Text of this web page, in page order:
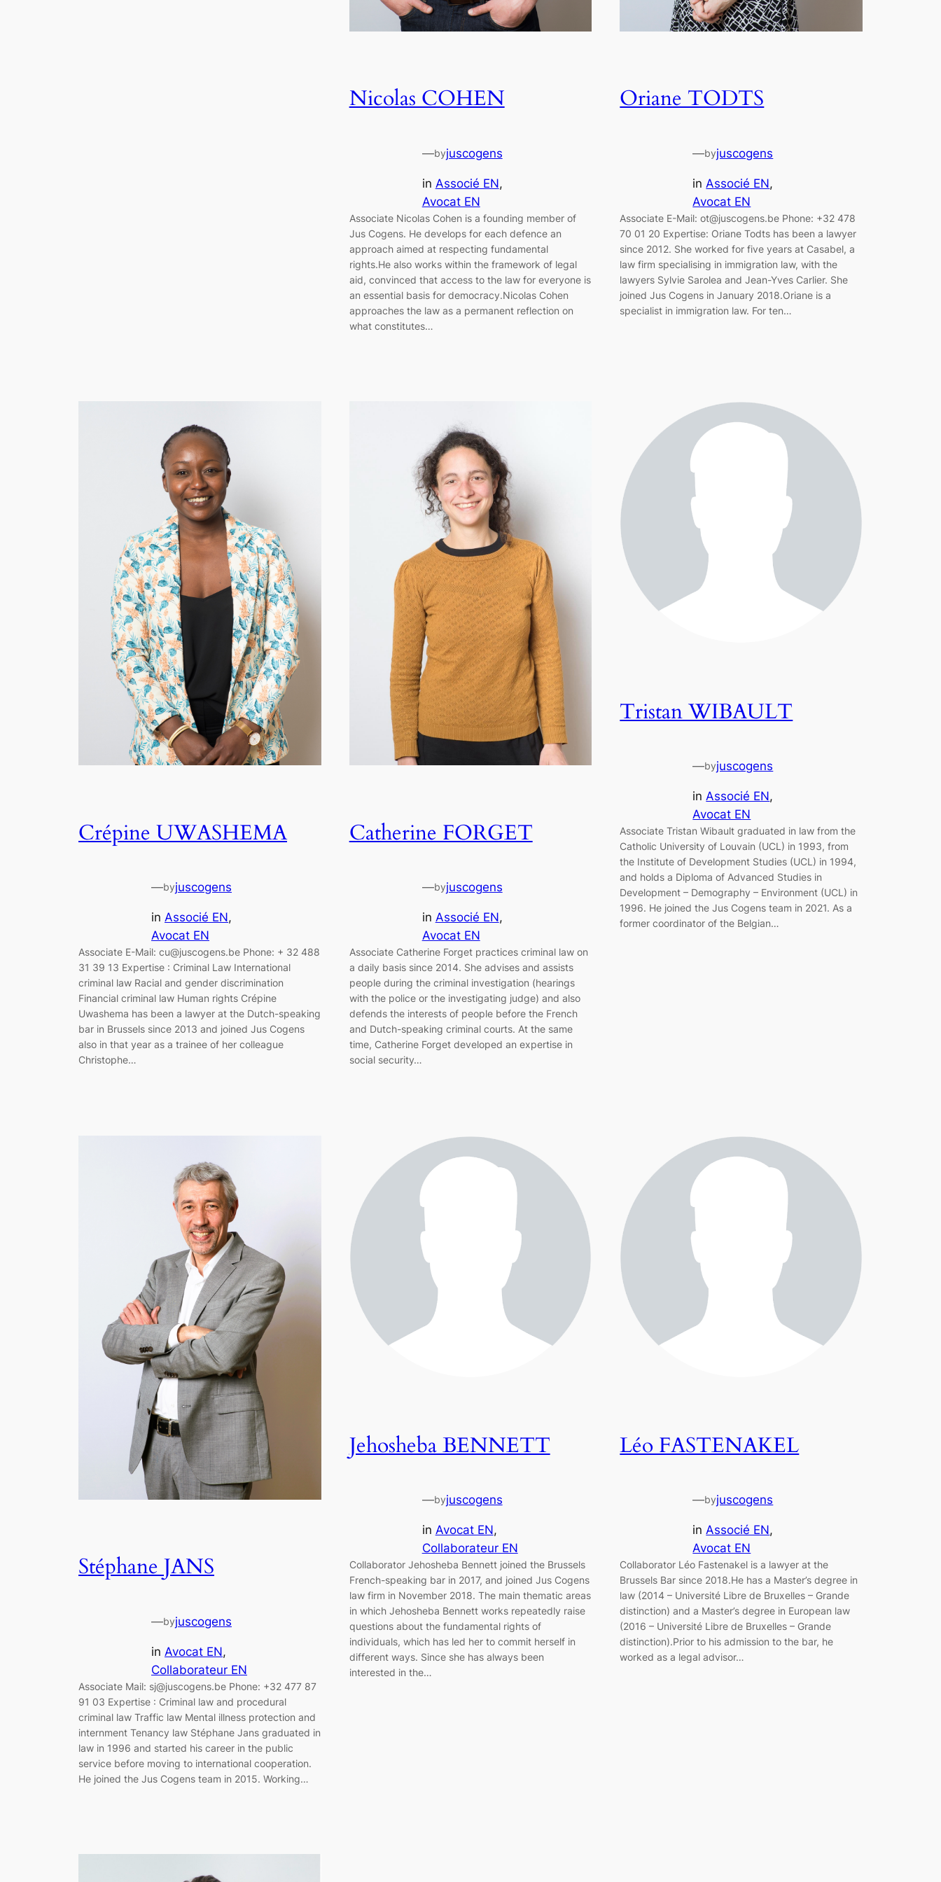
Nicolas COHEN
—byjuscogens
in Associé EN
Avocat EN
Associate Nicolas Cohen is a founding member of
Jus Cogens. He develops for each defence an
approach aimed at respecting fundamental
rights.He also works within the framework of legal
aid, convinced that access to the law for everyone is
an essential basis for democracy.Nicolas Cohen
approaches the law as a permanent reflection on
what constitutes…
Oriane TODTS
—byjuscogens
in Associé EN
Avocat EN
Associate E-Mail: ot@juscogens.be Phone: +32 478
70 01 20 Expertise: Oriane Todts has been a lawyer
since 2012. She worked for five years at Casabel, a
law firm specialising in immigration law, with the
lawyers Sylvie Sarolea and Jean-Yves Carlier. She
joined Jus Cogens in January 2018.Oriane is a
specialist in immigration law. For ten…
Crépine UWASHEMA
—byjuscogens
in Associé EN
Avocat EN
Associate E-Mail: cu@juscogens.be Phone: + 32 488
31 39 13 Expertise : Criminal Law International
criminal law Racial and gender discrimination
Financial criminal law Human rights Crépine
Uwashema has been a lawyer at the Dutch-speaking
bar in Brussels since 2013 and joined Jus Cogens
also in that year as a trainee of her colleague
Christophe…
Catherine FORGET
—byjuscogens
in Associé EN
Avocat EN
Associate Catherine Forget practices criminal law on
a daily basis since 2014. She advises and assists
people during the criminal investigation (hearings
with the police or the investigating judge) and also
defends the interests of people before the French
and Dutch-speaking criminal courts. At the same
time, Catherine Forget developed an expertise in
social security…
Tristan WIBAULT
—byjuscogens
in Associé EN
Avocat EN
Associate Tristan Wibault graduated in law from the
Catholic University of Louvain (UCL) in 1993, from
the Institute of Development Studies (UCL) in 1994,
and holds a Diploma of Advanced Studies in
Development – Demography – Environment (UCL) in
1996. He joined the Jus Cogens team in 2021. As a
former coordinator of the Belgian…
Stéphane JANS
—byjuscogens
in Avocat EN
Collaborateur EN
Associate Mail: sj@juscogens.be Phone: +32 477 87
91 03 Expertise : Criminal law and procedural
criminal law Traffic law Mental illness protection and
internment Tenancy law Stéphane Jans graduated in
law in 1996 and started his career in the public
service before moving to international cooperation.
He joined the Jus Cogens team in 2015. Working…
Jehosheba BENNETT
—byjuscogens
in Avocat EN
Collaborateur EN
Collaborator Jehosheba Bennett joined the Brussels
French-speaking bar in 2017, and joined Jus Cogens
law firm in November 2018. The main thematic areas
in which Jehosheba Bennett works repeatedly raise
questions about the fundamental rights of
individuals, which has led her to commit herself in
different ways. Since she has always been
interested in the…
Léo FASTENAKEL
—byjuscogens
inAssocié EN
Avocat EN
Collaborator Léo Fastenakel is a lawyer at the
Brussels Bar since 2018.He has a Master’s degree in
law (2014 – Université Libre de Bruxelles – Grande
distinction) and a Master’s degree in European law
(2016 – Université Libre de Bruxelles – Grande
distinction).Prior to his admission to the bar, he
worked as a legal advisor…